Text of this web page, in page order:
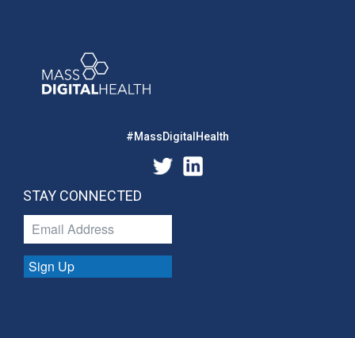
#MassDigitalHealth
STAY CONNECTED
Sign Up